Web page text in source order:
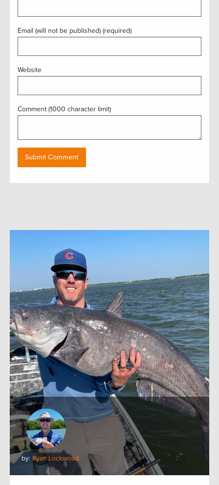
Email (will not be published) (required)
Website
Comment (1000 character limit)
by: Ryan Lockwood